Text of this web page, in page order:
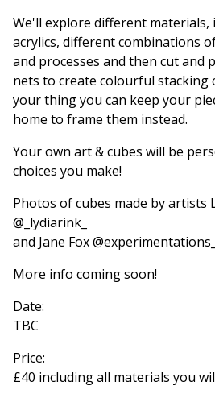
We'll explore different materials,
acrylics, different combinations
and processes and then cut and
nets to create colourful stacking
your thing you can keep your
home to frame them instead.
Your own art & cubes will be
choices you make!
Photos of cubes made by artists
@_lydiarink_
and Jane Fox
More info coming soon!
Date:
TBC
Price:
£40 including all materials you